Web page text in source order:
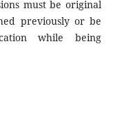
must be original
previously or be
while being